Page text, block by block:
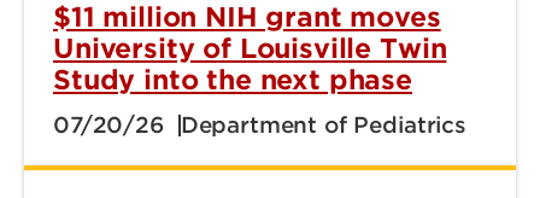
$11 million NIH grant moves
University of Louisville Twin
Study into the next phase
07/20/26 Department of Pediatrics